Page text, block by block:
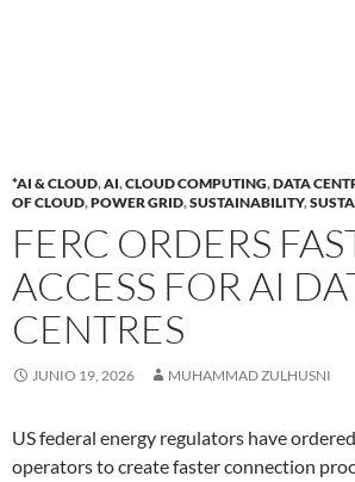
*AI & CLOUD,AI,CLOUD COMPUTING,DATA
OF CLOUD,POWER GRID,SUSTAINABILITY,
FERC ORDERS
ACCESS FOR AI
CENTRES
JUNIO 19, 2026 MUHAMMAD ZULHUSNI
US federal energy regulators have
operators to create faster connection